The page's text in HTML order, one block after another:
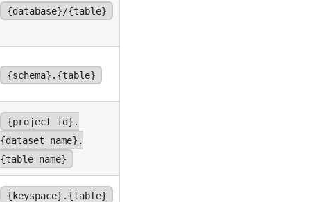
{database}/{table}
{schema}.{table}
{project id}.
{dataset name}.
{table name}
{keyspace}.{table}